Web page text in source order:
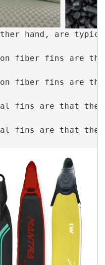
hand, are
fiber fins are
fiber fins are
fins are that
fins are that